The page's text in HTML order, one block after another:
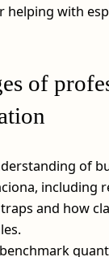
helping with
of
of
including
and how